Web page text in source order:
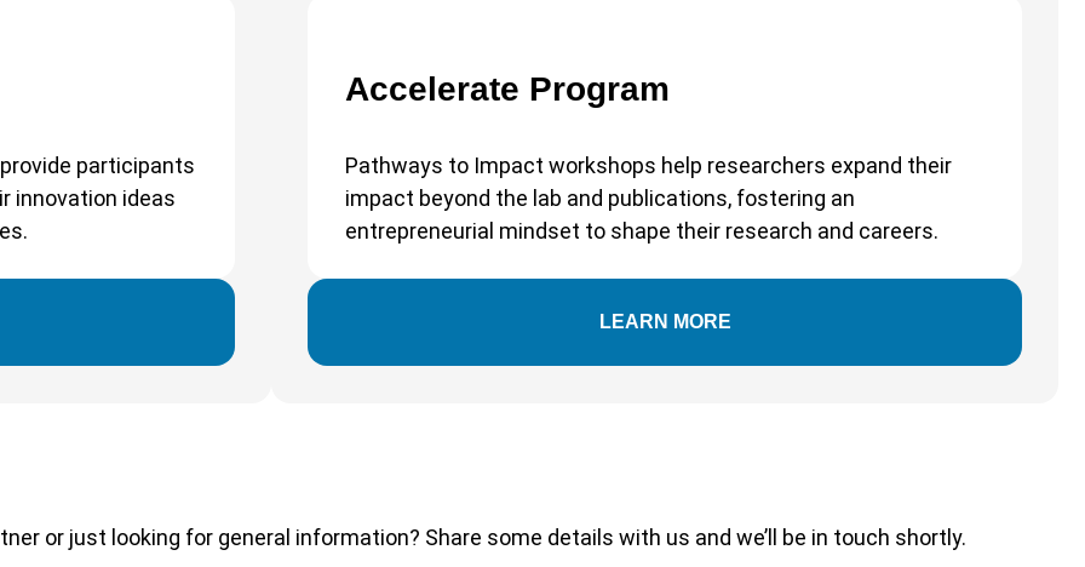
participants
innovation ideas
Accelerate Program
Pathways to Impact workshops help researchers expand their
impact beyond the lab and publications, fostering an
entrepreneurial mindset to shape their research and careers.
LEARN MORE
or just looking for general information? Share some details with us and we’ll be in touch shortly.